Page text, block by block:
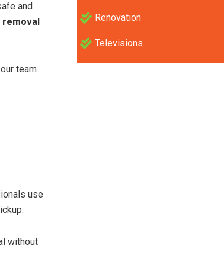
and
removal
team
use
without
Renovation
Televisions